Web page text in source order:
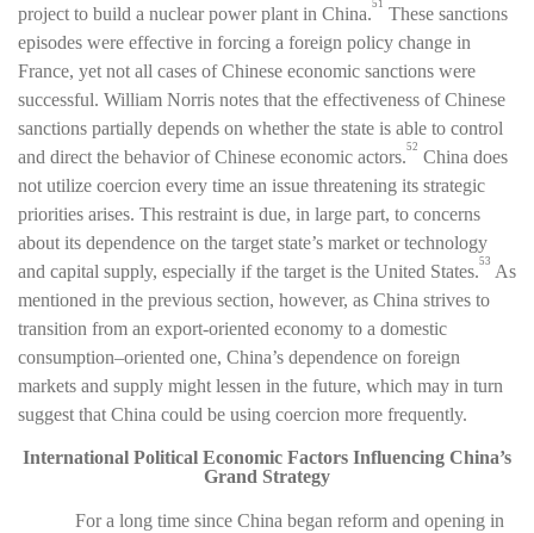
project to build a nuclear power plant in China.51 These sanctions
episodes were effective in forcing a foreign policy change in
France, yet not all cases of Chinese economic sanctions were
successful. William Norris notes that the effectiveness of Chinese
sanctions partially depends on whether the state is able to control
and direct the behavior of Chinese economic actors.52 China does
not utilize coercion every time an issue threatening its strategic
priorities arises. This restraint is due, in large part, to concerns
about its dependence on the target state’s market or technology
and capital supply, especially if the target is the United States.53 As
mentioned in the previous section, however, as China strives to
transition from an export-oriented economy to a domestic
consumption–oriented one, China’s dependence on foreign
markets and supply might lessen in the future, which may in turn
suggest that China could be using coercion more frequently.
International Political Economic Factors Influencing China’s
Grand Strategy
For a long time since China began reform and opening in